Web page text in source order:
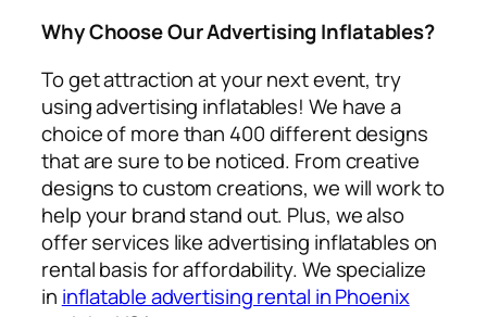
Why Choose Our Advertising Inflatables?
To get attraction at your next event, try
usingadvertising inflatables! We have a
choice of more than 400 different designs
that are sure to be noticed. From creative
designs to custom creations, we will work to
help your brand stand out. Plus, we also
offer services likeadvertising inflatables on
rentalbasis for affordability. We specialize
in inflatable advertising rental in Phoenix